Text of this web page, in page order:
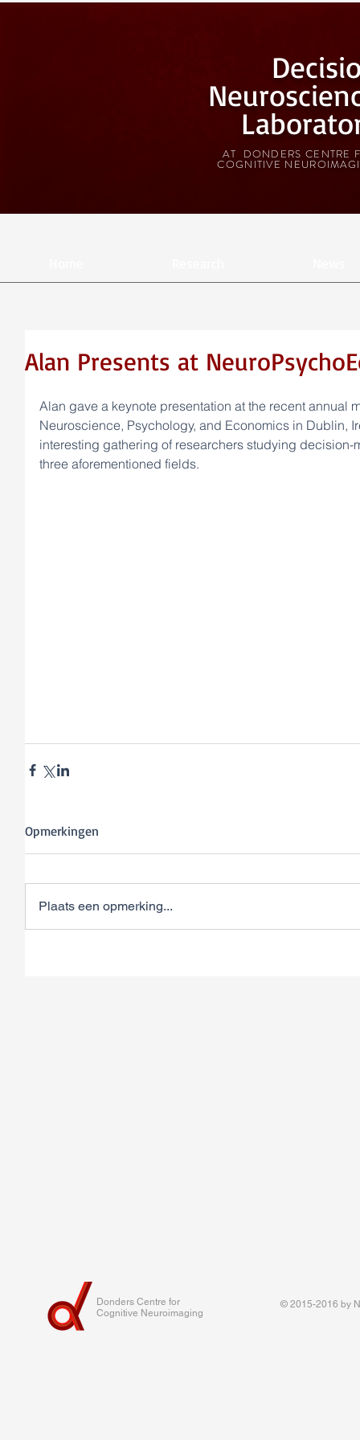
AT DONDERS CENTRE
COGNITIVE
Alan Presents at
Alan gave a keynote presentation at the recent annual
Neuroscience, Psychology, and Economics in Dublin,
interesting gathering of researchers studying
three aforementioned fields.
Opmerkingen
Plaats een opmerking...
Donders Centre for
Cognitive Neuroimaging
© 2015-2016 by